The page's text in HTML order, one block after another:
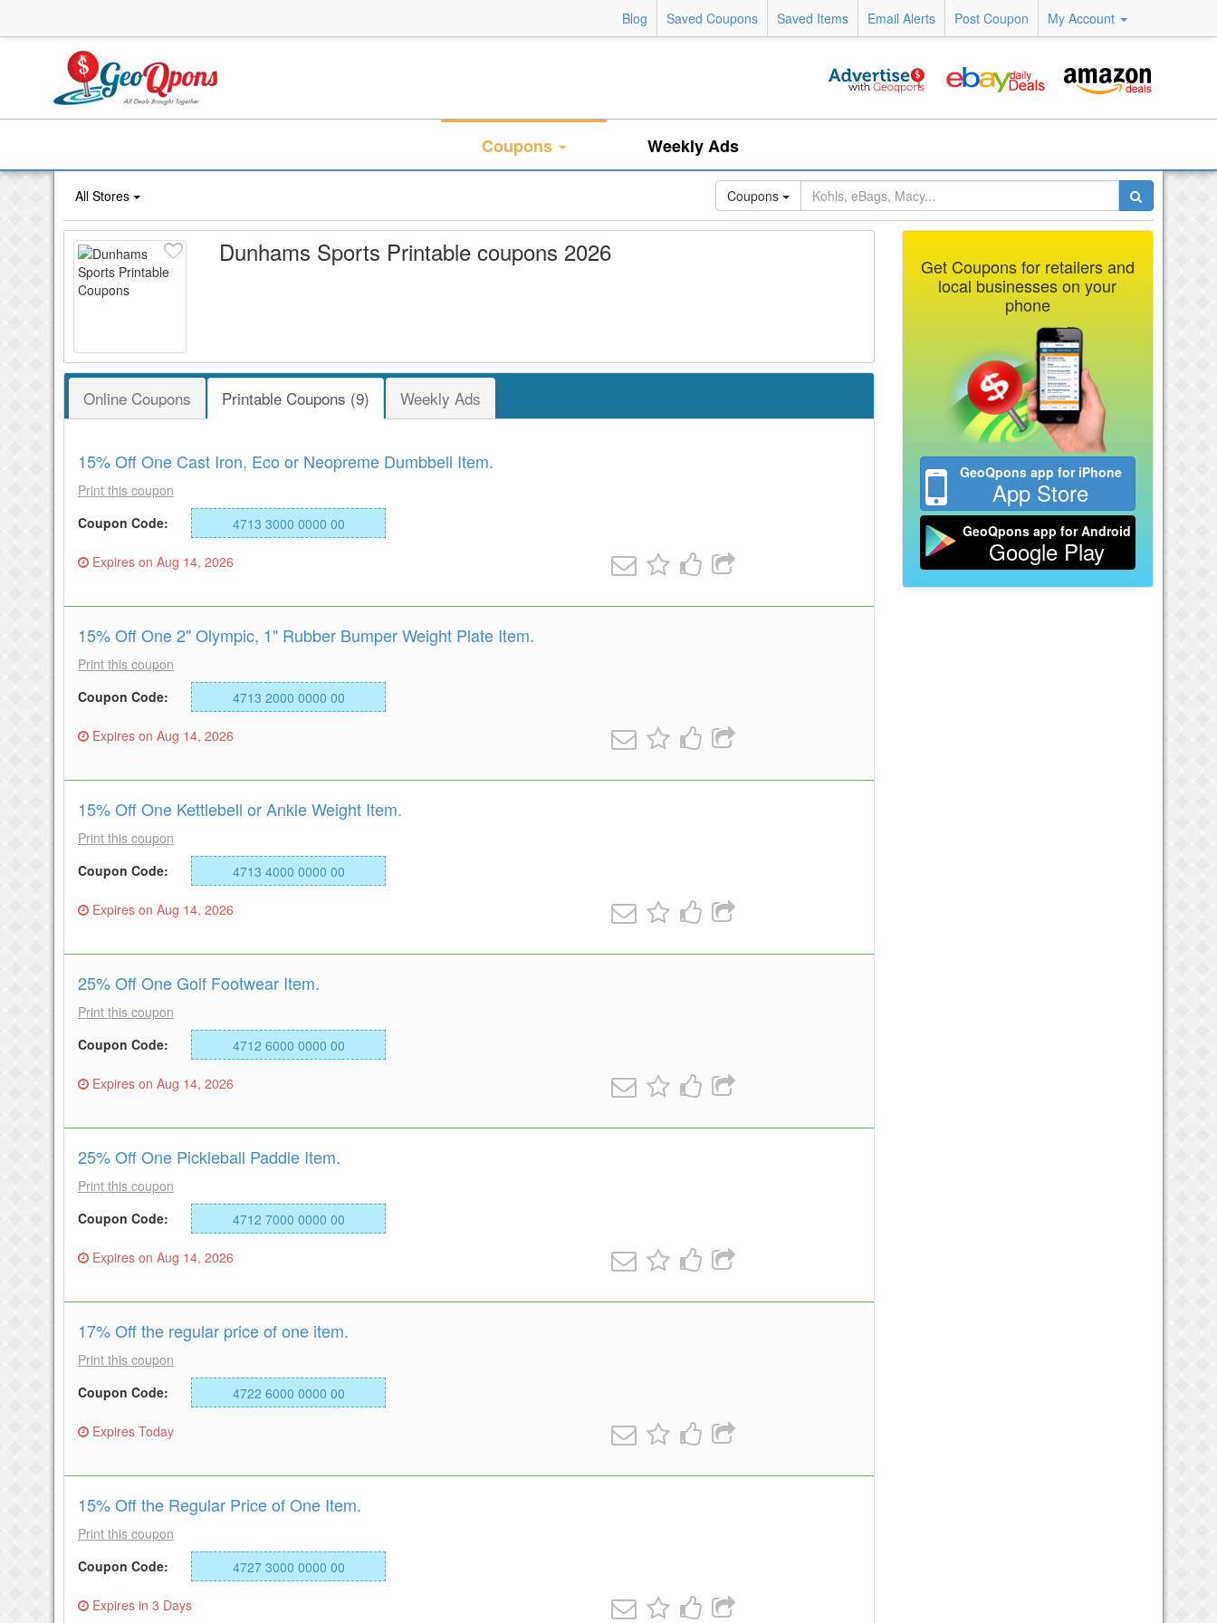
Blog Saved Coupons Saved Items Email Alerts Post Coupon My Account
Coupons Weekly Ads
All Stores Coupons
Dunhams Sports Printable coupons 2026
Online Coupons Printable Coupons (9) Weekly Ads
15% Off One Cast Iron, Eco or Neopreme Dumbbell Item.
Print this coupon
Coupon Code:
4713 3000 0000 00
Expires on Aug 14, 2026
15% Off One 2" Olympic, 1" Rubber Bumper Weight Plate Item.
Print this coupon
Coupon Code:
4713 2000 0000 00
Expires on Aug 14, 2026
15% Off One Kettlebell or Ankle Weight Item.
Print this coupon
Coupon Code:
4713 4000 0000 00
Expires on Aug 14, 2026
25% Off One Golf Footwear Item.
Print this coupon
Coupon Code:
4712 6000 0000 00
Expires on Aug 14, 2026
25% Off One Pickleball Paddle Item.
Print this coupon
Coupon Code:
4712 7000 0000 00
Expires on Aug 14, 2026
17% Off the regular price of one item.
Print this coupon
Coupon Code:
4722 6000 0000 00
Expires Today
15% Off the Regular Price of One Item.
Print this coupon
Coupon Code:
4727 3000 0000 00
Expires in 3 Days
Get Coupons for retailers and
local businesses on your
phone
GeoQpons app for iPhone
App Store
GeoQpons app for Android
Google Play